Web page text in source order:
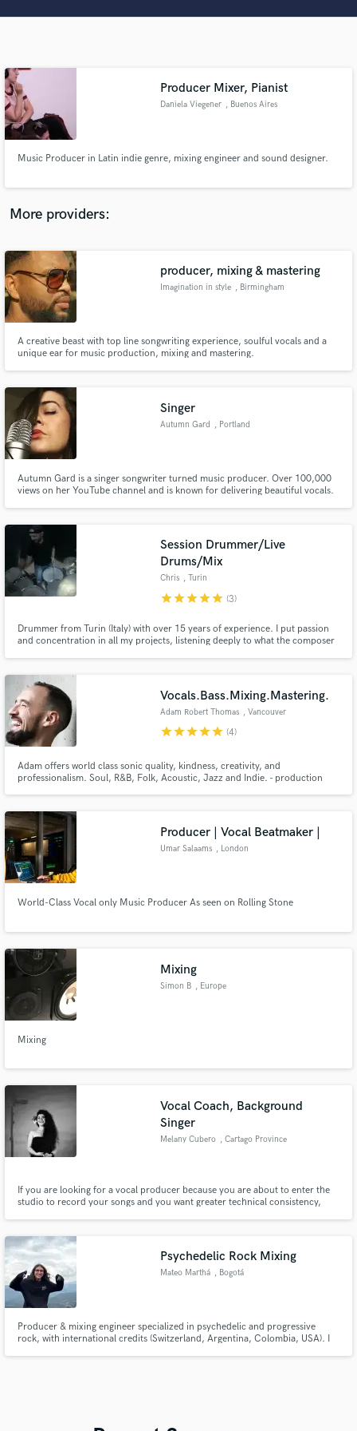
Producer Mixer, Pianist
Daniela Viegener , Buenos Aires
Music Producer in Latin indie genre, mixing engineer and sound designer.
More providers:
producer, mixing & mastering
Imagination in style , Birmingham
A creative beast with top line songwriting experience, soulful vocals and a
unique ear for music production, mixing and mastering.
Singer
Autumn Gard , Portland
Autumn Gard is a singer songwriter turned music producer. Over 100,000
views on her YouTube channel and is known for delivering beautiful vocals.
Session Drummer/Live
Drums/Mix
Chris , Turin
starstarstarstarstar (3)
Drummer from Turin (Italy) with over 15 years of experience. I put passion
and concentration in all my projects, listening deeply to what the composer
Contact me and we will find the ideal solution!
Vocals.Bass.Mixing.Mastering.
Adam Robert Thomas , Vancouver
starstarstarstarstar (4)
Adam offers world class sonic quality, kindness, creativity, and
professionalism. Soul, R&B, Folk, Acoustic, Jazz and Indie. - production
Producer | Vocal Beatmaker |
Umar Salaams , London
World-Class Vocal only Music Producer As seen on Rolling Stone
Mixing
Simon B , Europe
Mixing
Vocal Coach, Background
Singer
Melany Cubero , Cartago Province
If you are looking for a vocal producer because you are about to enter the
studio to record your songs and you want greater technical consistency,
background vocalist with a fresh and modern sound.
Psychedelic Rock Mixing
Mateo Marthá , Bogotá
Producer & mixing engineer specialized in psychedelic and progressive
rock, with international credits (Switzerland, Argentina, Colombia, USA). I
audio samples and verified reviews of top pros.
and receive handcrafted proposals and budgets
in a flash.
Fund and work on your project through our
secure platform. Payment is only released when